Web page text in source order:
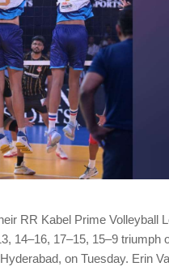
RR Kabel Prime Volleyball
14–16, 17–15, 15–9 triumph
on Tuesday. Erin